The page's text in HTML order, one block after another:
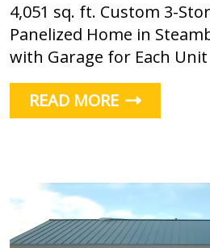
4,051 sq. ft. Custom 3-
Panelized Home in
with Garage for Each Unit
READ MORE